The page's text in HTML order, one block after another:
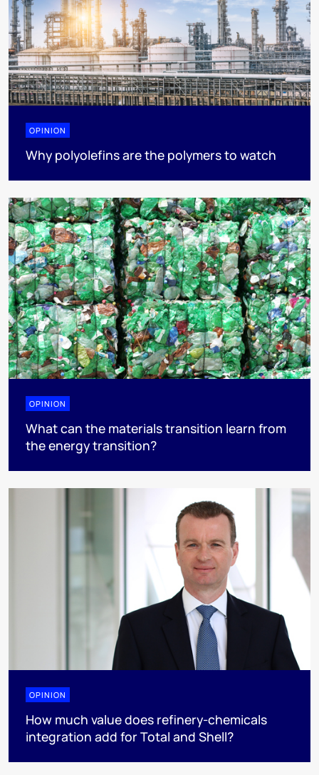
OPINION
Why polyolefins are the polymers to watch
OPINION
What can the materials transition learn from
the energy transition?
OPINION
How much value does refinery-chemicals
integration add for Total and Shell?